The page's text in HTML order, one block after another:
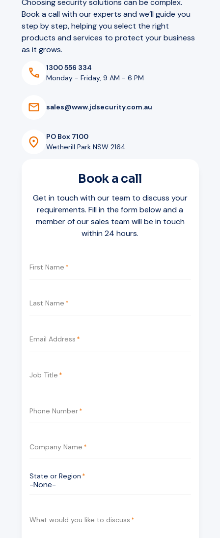
Book a call with our experts and we’ll guide you
step by step, helping you select the right
products and services to protect your business
as it grows.
1300 556 334
Monday - Friday, 9 AM - 6 PM
sales@www.jdsecurity.com.au
PO Box 7100
Wetherill Park NSW 2164
Book a call
Get in touch with our team to discuss your
requirements. Fill in the form below and a
member of our sales team will be in touch
within 24 hours.
First Name *
Last Name *
Email Address *
Job Title *
Phone Number*
Company Name *
State or Region *
What would you like to discuss *